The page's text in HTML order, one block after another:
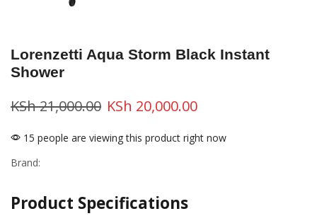
Lorenzetti Aqua Storm Black Instant
Shower
KSh21,000.00 KSh 20,000.00
15 people are viewing this product right now
Brand:
Product Specifications